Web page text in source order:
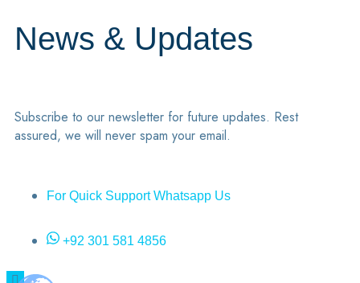
News & Updates
Subscribe to our newsletter for future updates. Rest
assured, we will never spam your email.
For Quick Support Whatsapp Us
+92 301 581 4856